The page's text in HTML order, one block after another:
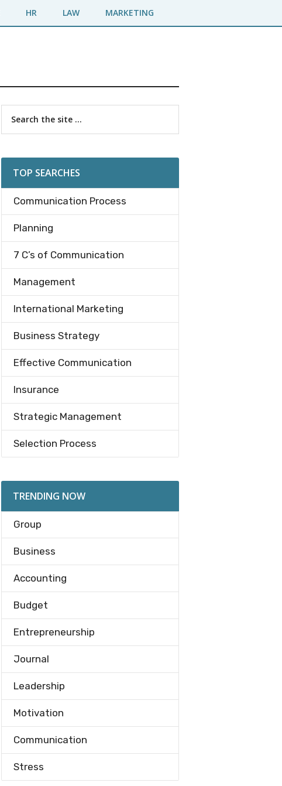
HR LAW MARKETING
Primary
Sidebar
TOP SEARCHES
Communication Process
Planning
7 C’s of Communication
Management
International Marketing
Business Strategy
Effective Communication
Insurance
Strategic Management
Selection Process
TRENDING NOW
Group
Business
Accounting
Budget
Entrepreneurship
Journal
Leadership
Motivation
Communication
Stress